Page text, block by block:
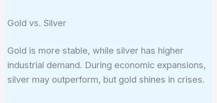
Gold vs. Silver
Gold is more stable, while silver has higher
industrial demand. During economic expansions,
silver may outperform, but gold shines in crises.